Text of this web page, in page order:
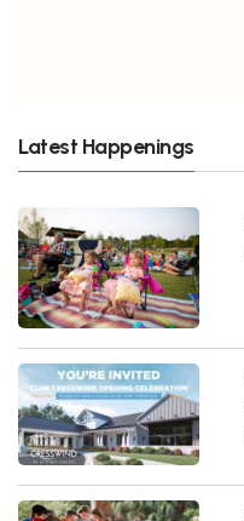
Latest Happenings